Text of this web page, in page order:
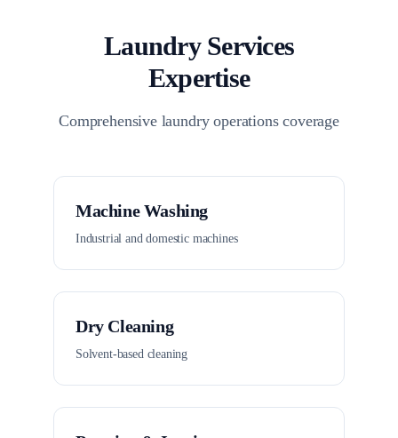
Laundry Services
Expertise
Comprehensive laundry operations coverage
Machine Washing
Industrial and domestic machines
Dry Cleaning
Solvent-based cleaning